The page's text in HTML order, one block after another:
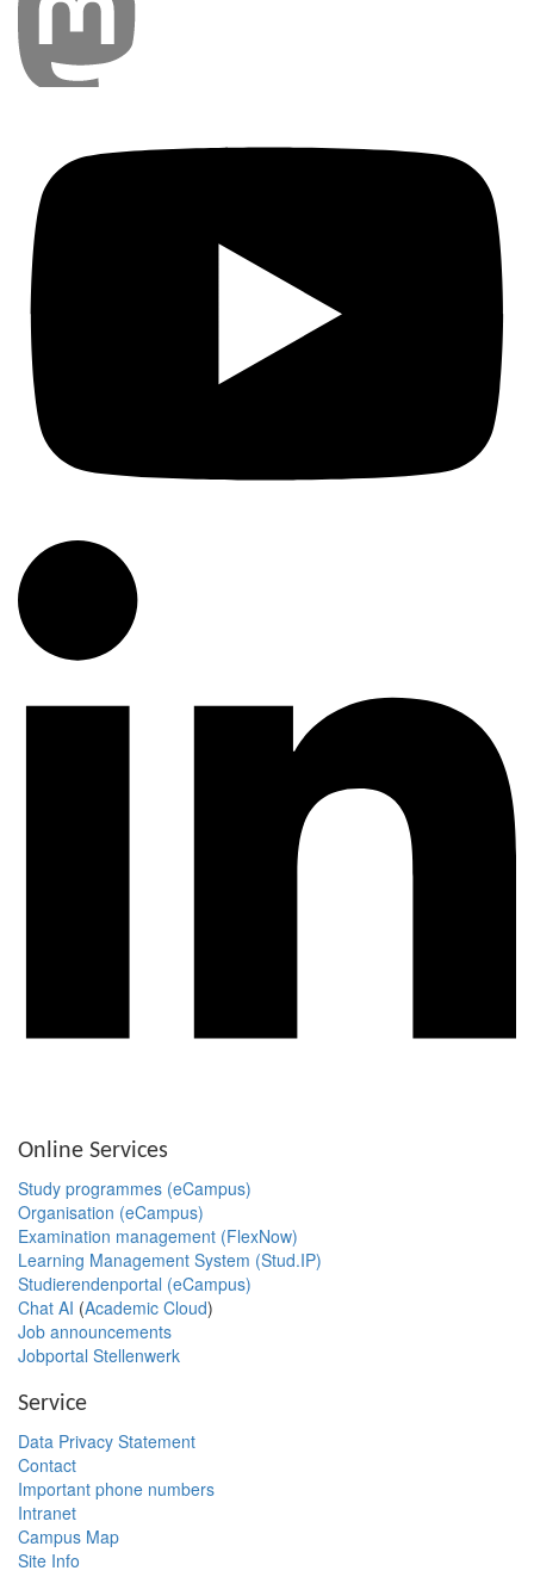
Online Services
Study programmes (eCampus)
Organisation (eCampus)
Examination management (FlexNow)
Learning Management System (Stud.IP)
Studierendenportal (eCampus)
Chat AI (Academic Cloud)
Job announcements
Jobportal Stellenwerk
Service
Data Privacy Statement
Contact
Important phone numbers
Intranet
Campus Map
Site Info